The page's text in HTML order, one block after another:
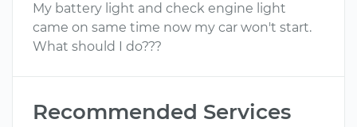
My battery light and check engine light
came on same time now my car won't start.
What should I do???
Recommended Services